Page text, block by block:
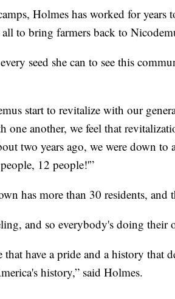
Holmes has worked for years
to bring farmers back to
seed she can to see this
start to revitalize with our
one another, we feel that
two years ago, we were down
12 people!'”
has more than 30 residents, and
and so everybody's doing their
that have a pride and a history
history,” said Holmes.